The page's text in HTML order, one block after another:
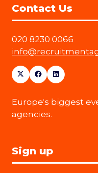
Contact Us
020 8230 0066
Europe's biggest
agencies.
Sign up